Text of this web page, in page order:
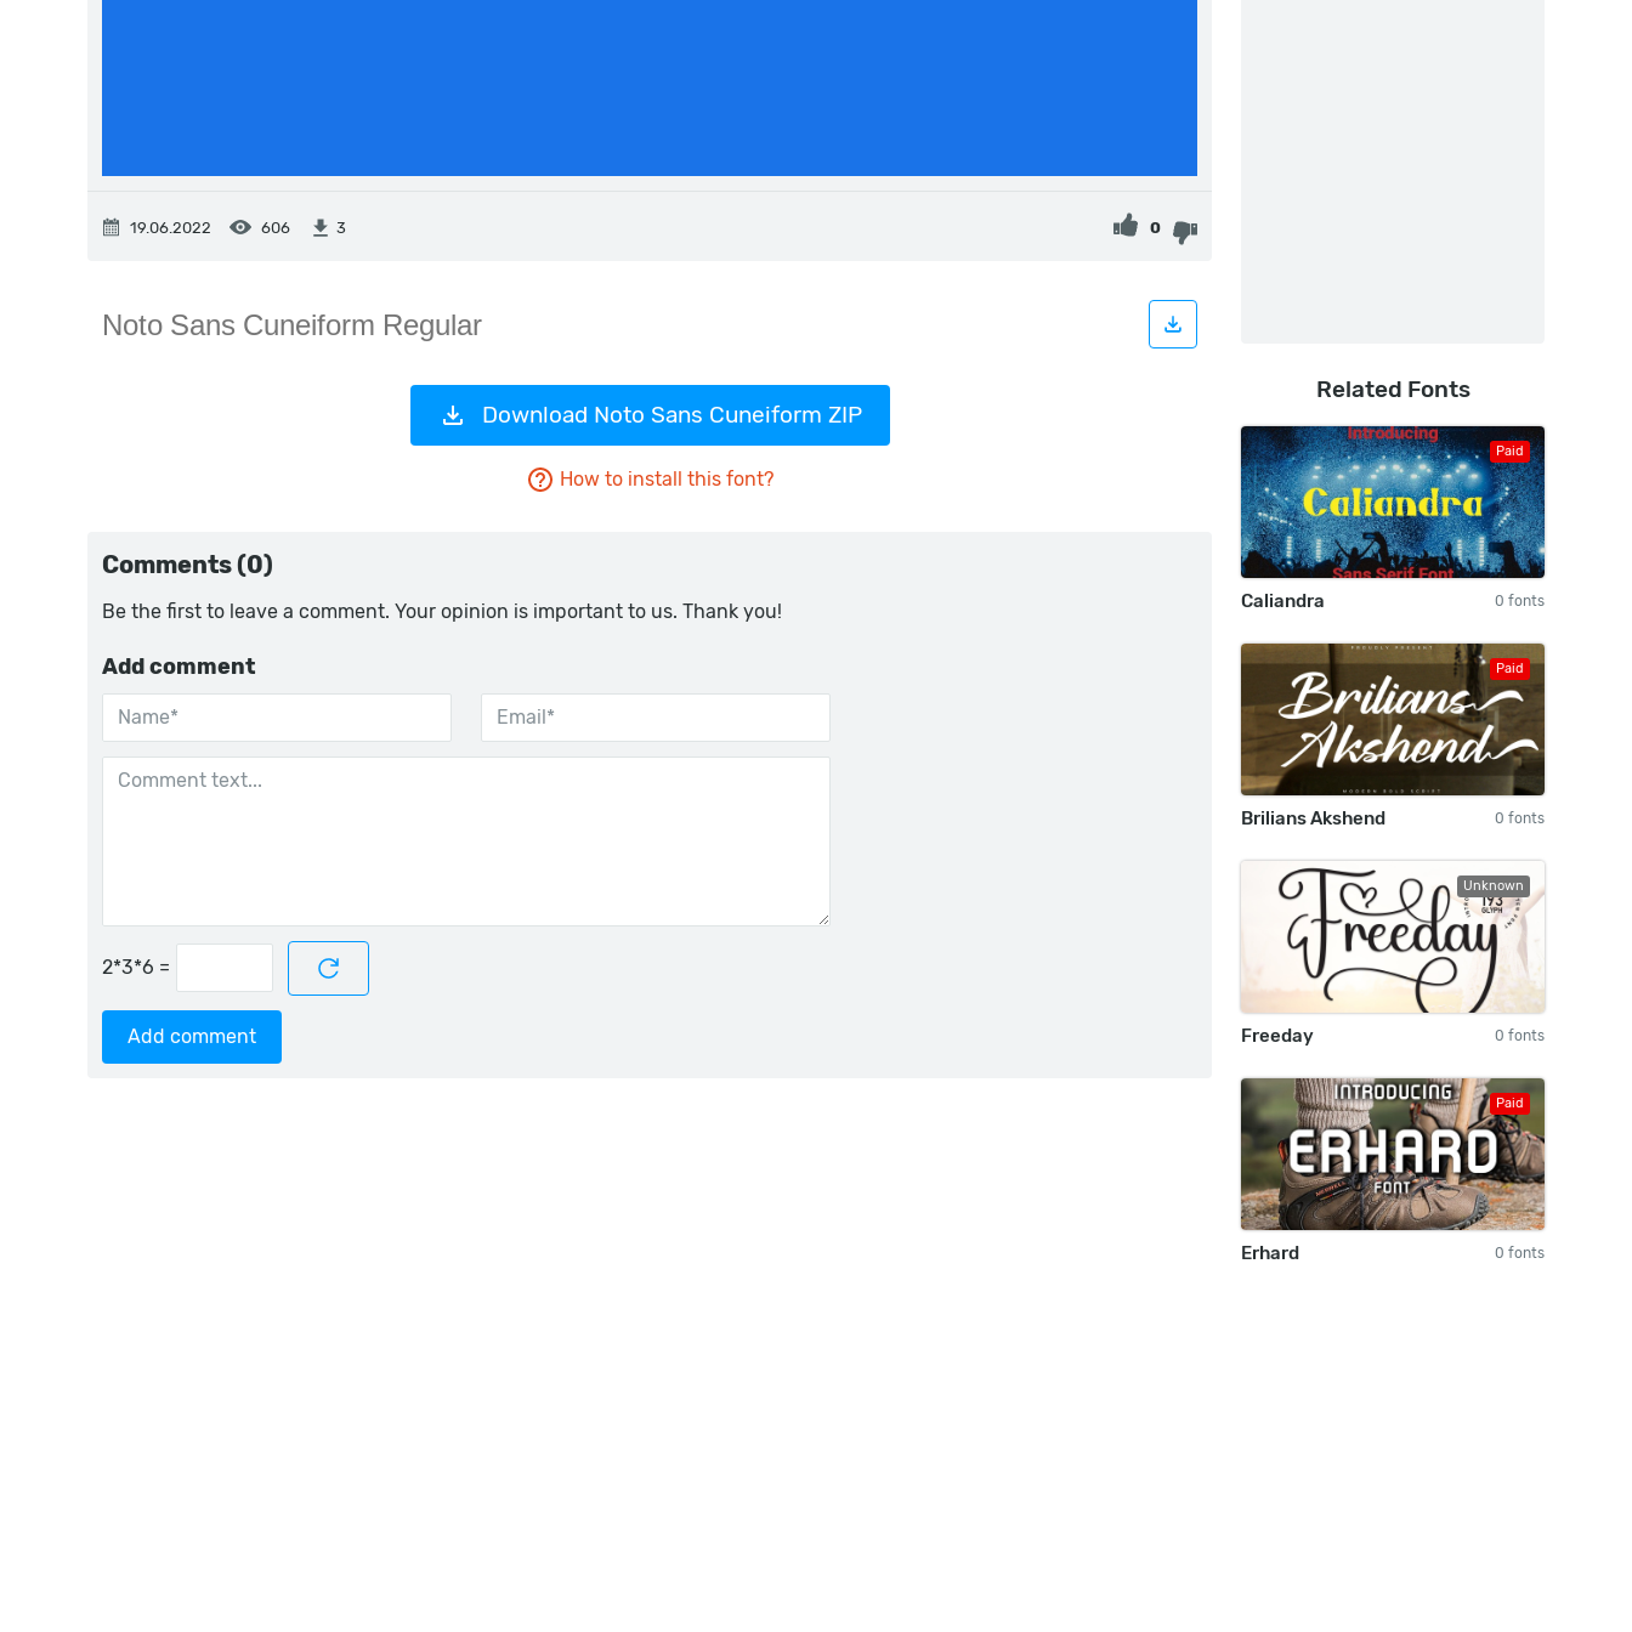
19.06.2022 606 3 0
Download Noto Sans Cuneiform ZIP
How to install this font?
Comments (0)
Be the first to leave a comment. Your opinion is important to us. Thank you!
Add comment
=
Add comment
Related Fonts
Paid
Caliandra 0 fonts
Paid
Brilians Akshend 0 fonts
Unknown
Freeday 0 fonts
Paid
Erhard 0 fonts